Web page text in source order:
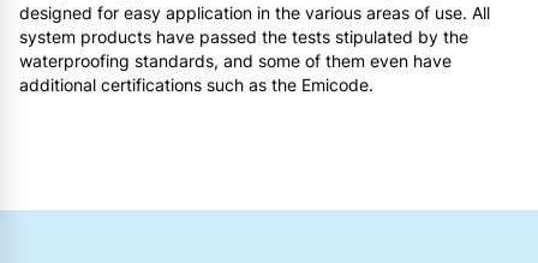
designed for easy application in the various areas of use. All
system products have passed the tests stipulated by the
waterproofing standards, and some of them even have
additional certifications such as the Emicode.